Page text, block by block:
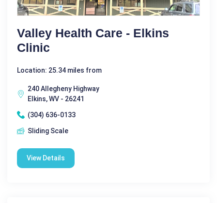
Valley Health Care - Elkins
Clinic
Location: 25.34 miles from
240 Allegheny Highway
Elkins, WV - 26241
(304) 636-0133
Sliding Scale
View Details